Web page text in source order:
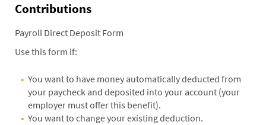
Contributions
Payroll Direct Deposit Form
Use this form if:
You want to have money automatically deducted from
your paycheck and deposited into your account (your
employer must offer this benefit).
You want to change your existing deduction.